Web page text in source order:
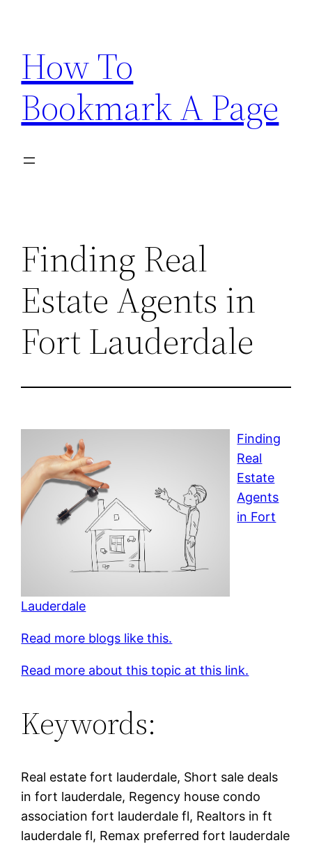
content
How To
Bookmark A Page
Finding Real
Estate Agents in
Fort Lauderdale
Finding
Real
Estate
Agents
in Fort
Lauderdale
Read more blogs like this.
Read more about this topic at this link.
Keywords:
Real estate fort lauderdale, Short sale deals
in fort lauderdale, Regency house condo
association fort lauderdale fl, Realtors in ft
lauderdale fl, Remax preferred fort lauderdale